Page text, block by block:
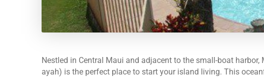
Nestled in Central Maui and adjacent to the small-boat
ayah) is the perfect place to start your island living. This